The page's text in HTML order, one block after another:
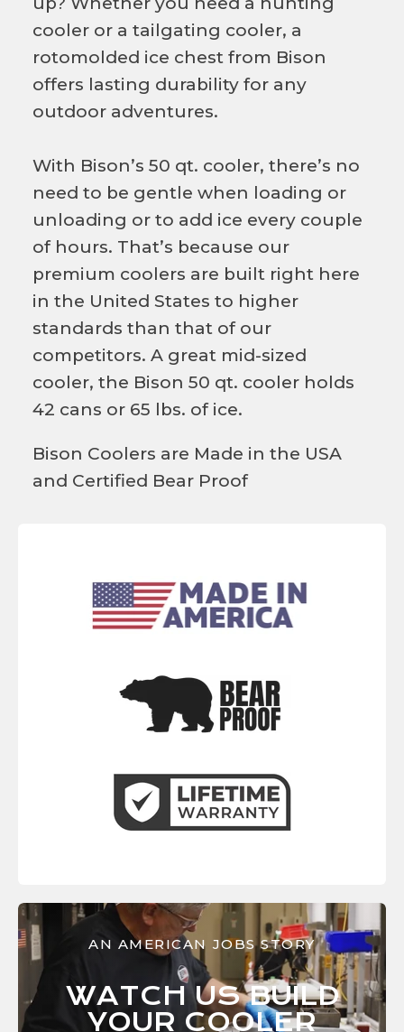
cooler or a tailgating cooler, a
rotomolded ice chest from Bison
offers lasting durability for any
outdoor adventures.
With Bison’s 50 qt. cooler, there’s no
need to be gentle when loading or
unloading or to add ice every couple
of hours. That’s because our
premium coolers are built right here
in the United States to higher
standards than that of our
competitors. A great mid-sized
cooler, the Bison 50 qt. cooler holds
42 cans or 65 lbs. of ice.
Bison Coolers are Made in the USA
and Certified Bear Proof
AN AMERICAN JOBS STORY
WATCH US BUILD
YOUR COOLER